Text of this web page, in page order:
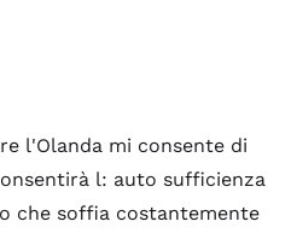
l'Olanda mi consente di
l: auto sufficienza
che soffia costantemente